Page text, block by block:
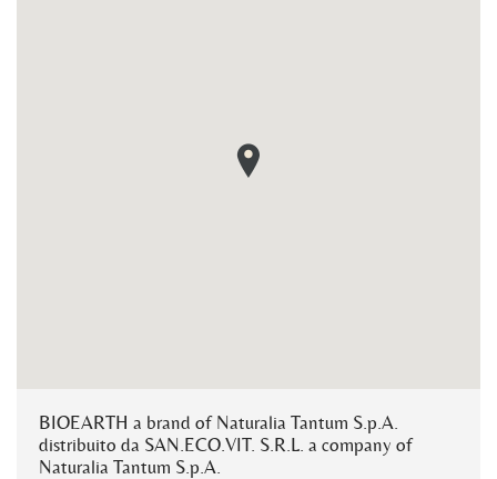
BIOEARTH a brand of Naturalia Tantum S.p.A.
distribuito da SAN.ECO.VIT. S.R.L. a company of
Naturalia Tantum S.p.A.